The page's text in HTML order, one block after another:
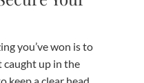
you’ve won is to
caught up in the
keep a clear head.